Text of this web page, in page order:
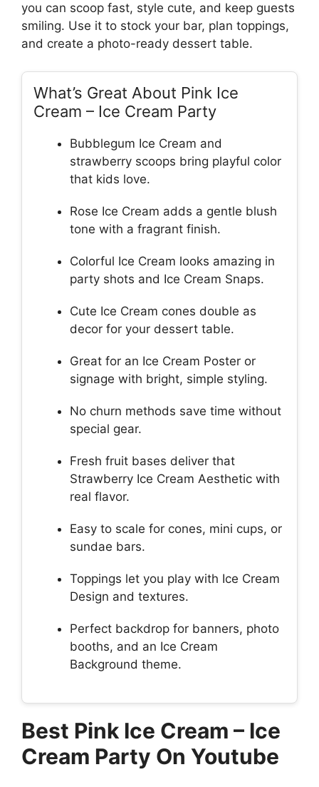
you can scoop fast, style cute, and keep guests
smiling. Use it to stock your bar, plan toppings,
and create a photo-ready dessert table.
What’s Great About Pink Ice
Cream – Ice Cream Party
Bubblegum Ice Cream and
strawberry scoops bring playful color
that kids love.
Rose Ice Cream adds a gentle blush
tone with a fragrant finish.
Colorful Ice Cream looks amazing in
party shots and Ice Cream Snaps.
Cute Ice Cream cones double as
decor for your dessert table.
Great for an Ice Cream Poster or
signage with bright, simple styling.
No churn methods save time without
special gear.
Fresh fruit bases deliver that
Strawberry Ice Cream Aesthetic with
real flavor.
Easy to scale for cones, mini cups, or
sundae bars.
Toppings let you play with Ice Cream
Design and textures.
Perfect backdrop for banners, photo
booths, and an Ice Cream
Background theme.
Best Pink Ice Cream – Ice
Cream Party On Youtube